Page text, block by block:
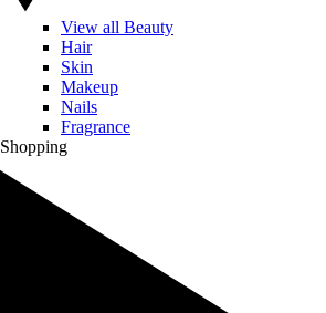
View all Beauty
Hair
Skin
Makeup
Nails
Fragrance
Shopping